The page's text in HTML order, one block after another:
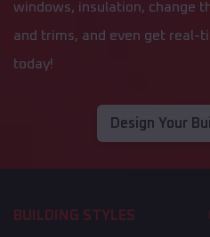
windows, insulation, change
and trims, and even get real-
today!
Design Your
BUILDING STYLES